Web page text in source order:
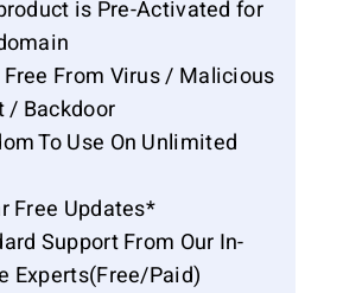
is Pre-Activated for
Free From Virus / Malicious
/ Backdoor
To Use On Unlimited
Free Updates*
Support From Our In-
Experts(Free/Paid)